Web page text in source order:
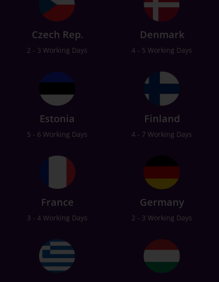
Czech Rep.
2 - 3 Working Days
Denmark
4 - 5 Working Days
Estonia
5 - 6 Working Days
Finland
4 - 7 Working Days
France
3 - 4 Working Days
Germany
2 - 3 Working Days